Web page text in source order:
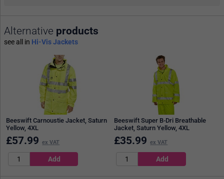
Alternative products
see all in Hi-Vis Jackets
Beeswift Carnoustie Jacket, Saturn
Yellow, 4XL
£57.99 ex VAT
Beeswift Super B-Dri Breathable
Jacket, Saturn Yellow, 4XL
£35.99 ex VAT